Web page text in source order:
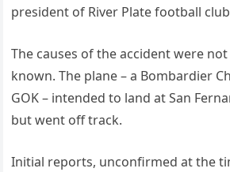
president of River Plate football
The causes of the accident were
known. The plane – a Bombardier
GOK – intended to land at San
but went off track.
Initial reports, unconfirmed at the